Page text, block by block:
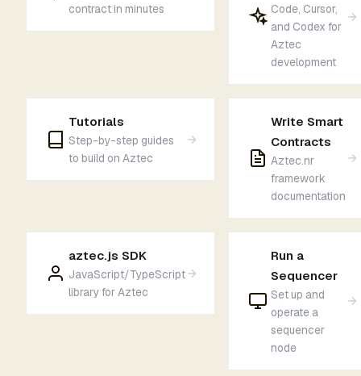
contract in minutes
Code, Cursor,
and Codex for
Aztec
development
Tutorials
Step-by-step guides
to build on Aztec
Write Smart
Contracts
Aztec.nr
framework
documentation
aztec.js SDK
JavaScript/TypeScript
library for Aztec
Run a
Sequencer
Set up and
operate a
sequencer
node